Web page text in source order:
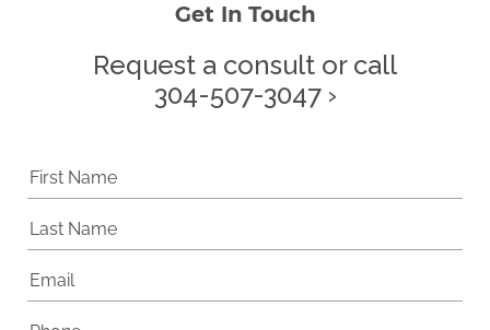
Get In Touch
Request a consult or call
304-507-3047 ›